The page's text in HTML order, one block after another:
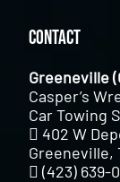
Contact
Greeneville
Casper’s
Car Towing
402 W
Greeneville,
(423) 639-